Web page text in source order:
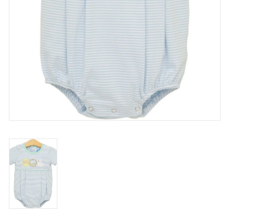
Baby Registries
Sidewalk Sale